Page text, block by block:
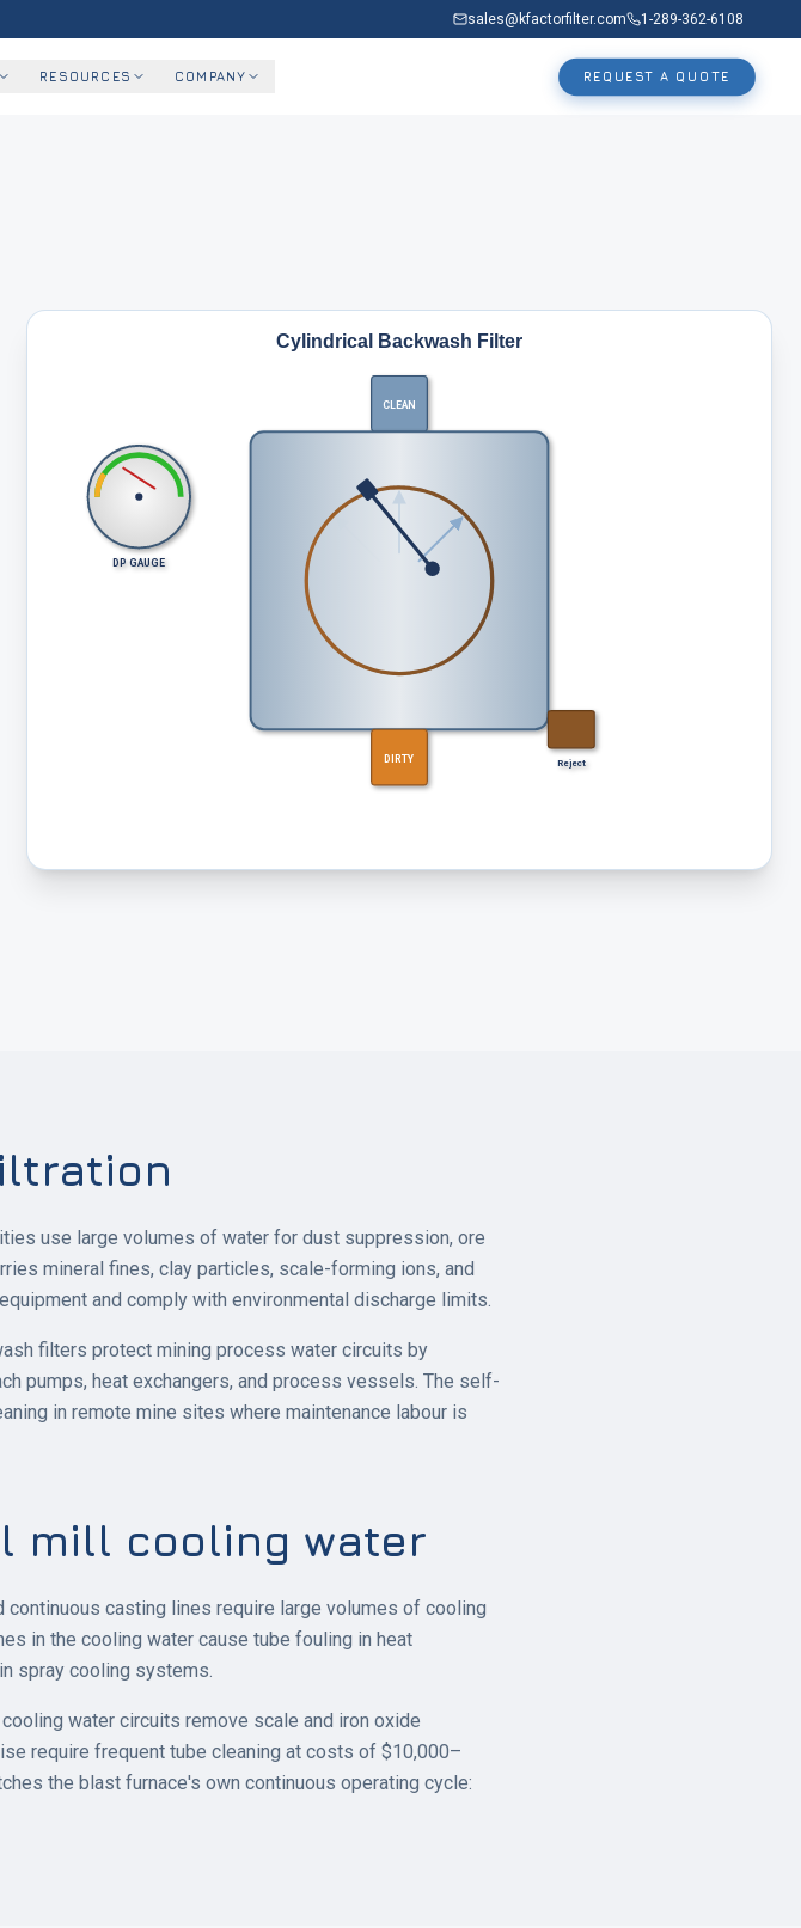
sales@kfactorfilter.com 1-289-362-6108
RESOURCES COMPANY REQUEST A QUOTE
Cylindrical Backwash Filter
CLEAN
DIRTY Reject
DP GAUGE
use large volumes of water for dust suppression, ore
mineral fines, clay particles, scale-forming ions, and
and comply with environmental discharge limits.
filters protect mining process water circuits by
pumps, heat exchangers, and process vessels. The self-
in remote mine sites where maintenance labour is
mill cooling water
casting lines require large volumes of cooling
in the cooling water cause tube fouling in heat
spray cooling systems.
water circuits remove scale and iron oxide
require frequent tube cleaning at costs of $10,000–
the blast furnace's own continuous operating cycle: